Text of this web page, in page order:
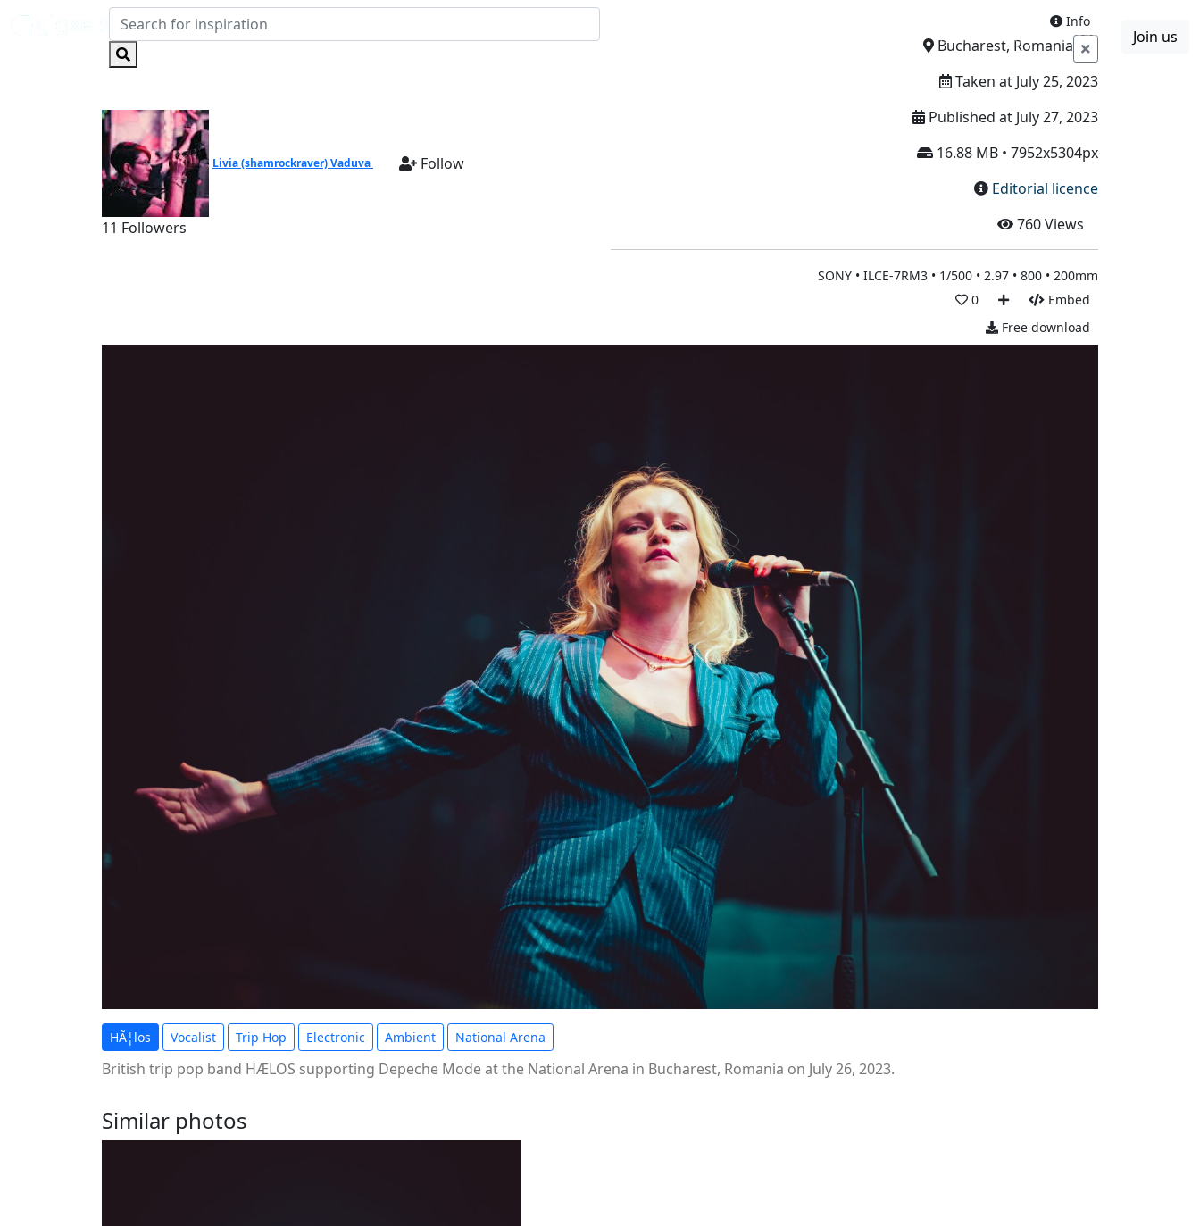
Boards Blog More Join us
Livia (shamrockraver) Vaduva Follow
11 Followers
Info
Bucharest, Romania
Taken at July 25, 2023
Published at July 27, 2023
16.88 MB • 7952x5304px
Editorial licence
760Views
SONY • ILCE-7RM3 • 1/500 • 2.97 • 800 • 200mm
0
Embed
Free download
HÃ¦los Vocalist Trip Hop Electronic Ambient National Arena
British trip pop band HÆLOS supporting Depeche Mode at the National Arena in Bucharest, Romania on July 26, 2023.
Similar photos